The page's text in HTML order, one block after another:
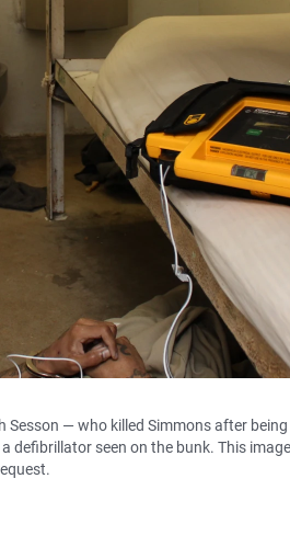
— who killed Simmons after
seen on the bunk. This